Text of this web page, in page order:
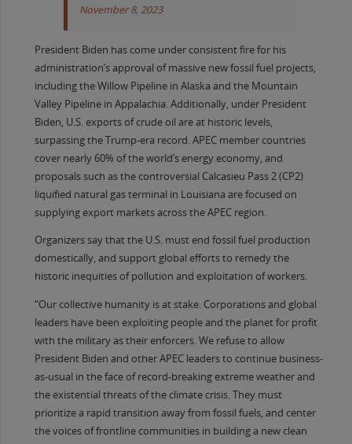
November 8, 2023
President Biden has come under consistent fire for his
administration’s approval of massive new fossil fuel projects,
including the Willow Pipeline in Alaska and the Mountain
Valley Pipeline in Appalachia. Additionally, under President
Biden, U.S. exports of crude oil are at historic levels,
surpassing the Trump-era record. APEC member countries
cover nearly 60% of the world’s energy economy, and
proposals such as the controversial Calcasieu Pass 2 (CP2)
liquified natural gas terminal in Louisiana are focused on
supplying export markets across the APEC region.
Organizers say that the U.S. must end fossil fuel production
domestically, and support global efforts to remedy the
historic inequities of pollution and exploitation of workers.
“Our collective humanity is at stake. Corporations and global
leaders have been exploiting people and the planet for profit
with the military as their enforcers. We refuse to allow
President Biden and other APEC leaders to continue business-
as-usual in the face of record-breaking extreme weather and
the existential threats of the climate crisis. They must
prioritize a rapid transition away from fossil fuels, and center
the voices of frontline communities in building a new clean